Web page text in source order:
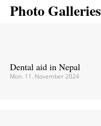
Photo Galleries
Dental aid in Nepal
Mon. 11. November 2024